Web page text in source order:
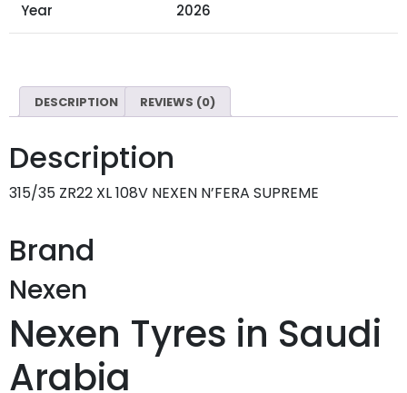
Year 2026
DESCRIPTION REVIEWS (0)
Description
315/35 ZR22 XL 108V NEXEN N’FERA SUPREME
Brand
Nexen
Nexen Tyres in Saudi
Arabia